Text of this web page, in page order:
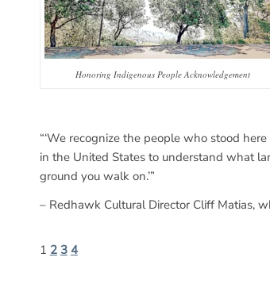
Honoring Indigenous People Acknowledgement
“‘We recognize the people who stood
in the United States to understand what
ground you walk on.’”
– Redhawk Cultural Director Cliff Matias,
1 2 3 4